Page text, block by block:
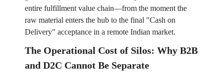
entire fulfillment value chain—from the moment the
raw material enters the hub to the final "Cash on
Delivery" acceptance in a remote Indian market.
The Operational Cost of Silos: Why B2B
and D2C Cannot Be Separate